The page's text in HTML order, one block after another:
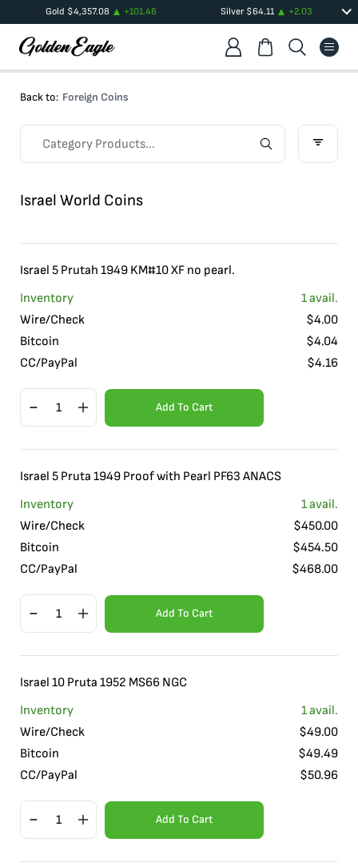
Gold $4,357.08 +101.46 Silver $64.11 +2.03
Back to: Foreign Coins
Israel World Coins
Israel 5 Prutah 1949 KM#10 XF no pearl.
Inventory
1avail.
Wire/Check
$4.00
Bitcoin
$4.04
CC/PayPal
$4.16
Add To Cart
Israel 5 Pruta 1949 Proof with Pearl PF63 ANACS
Inventory
1avail.
Wire/Check
$450.00
Bitcoin
$454.50
CC/PayPal
$468.00
Add To Cart
Israel 10 Pruta 1952 MS66 NGC
Inventory
1avail.
Wire/Check
$49.00
Bitcoin
$49.49
CC/PayPal
$50.96
Add To Cart